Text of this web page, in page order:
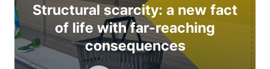
Structural scarcity: a new fact
of life with far-reaching
consequences